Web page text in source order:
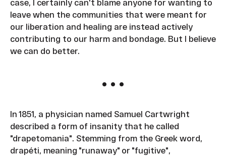
case, I certainly can't blame anyone for wanting to
leave when the communities that were meant for
our liberation and healing are instead actively
contributing to our harm and bondage. But I believe
we can do better.
• • •
In 1851, a physician named Samuel Cartwright
described a form of insanity that he called
"drapetomania". Stemming from the Greek word,
drapéti, meaning "runaway" or "fugitive",